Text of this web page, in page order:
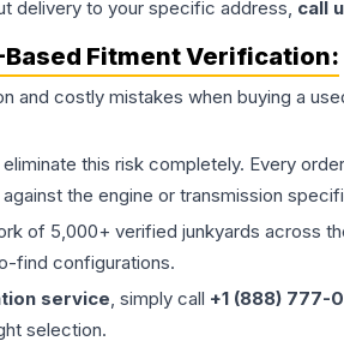
delivery to your specific address, call
Based Fitment Verification:
and costly mistakes when buying a
this risk completely. Every
against the engine or transmission
of 5,000+ verified junkyards across
find configurations.
service, simply call +1 (888) 777-
selection.